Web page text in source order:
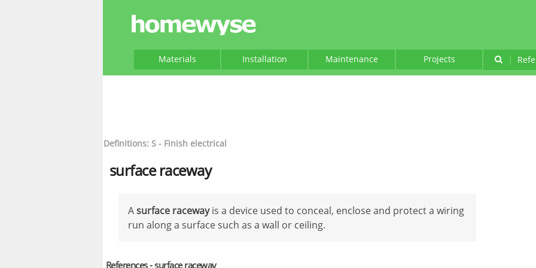
Materials Installation Maintenance Projects |
Definitions: S - Finish electrical
surface raceway
Asurface racewayis a device used to conceal, enclose and protect a wiring
run along a surface such as a wall or ceiling.
References - surface raceway